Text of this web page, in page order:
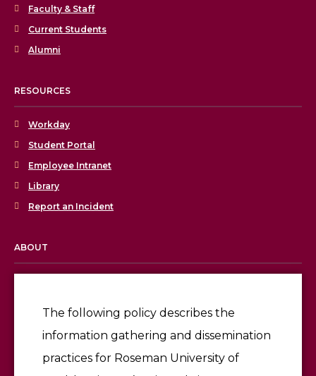
The following policy describes the
information gathering and dissemination
practices for Roseman University of
Faculty & Staff
Current Students
Alumni
RESOURCES
Workday
Student Portal
Employee Intranet
Library
Report an Incident
ABOUT
Give